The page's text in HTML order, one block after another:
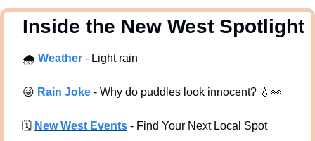
  Inside the New West Spotlight
🌧 Weather - Light rain
😜 Rain Joke - Why do puddles look innocent? 💧 👀
🗓 New West Events - Find Your Next Local Spot